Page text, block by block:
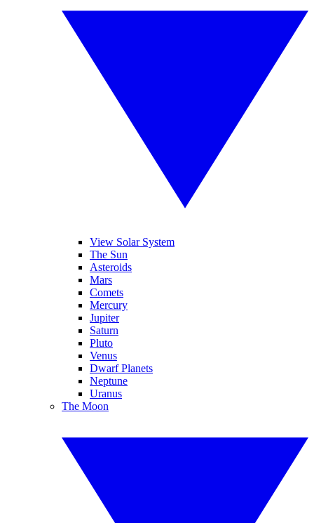
View Solar System
The Sun
Asteroids
Mars
Comets
Mercury
Jupiter
Saturn
Pluto
Venus
Dwarf Planets
Neptune
Uranus
The Moon